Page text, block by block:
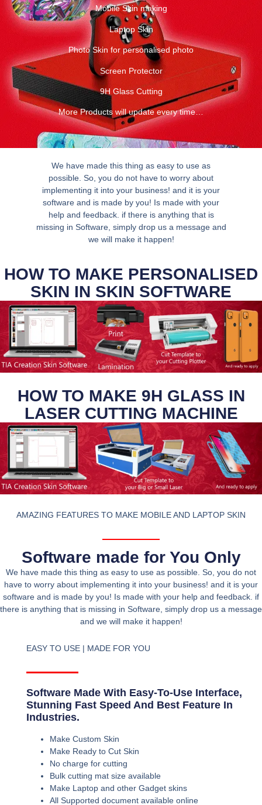
Mobile Skin making
Laptop Skin
Photo Skin for personalised photo
Screen Protector
9H Glass Cutting
More Products will update every time…
We have made this thing as easy to use as
possible. So, you do not have to worry about
implementing it into your business! and it is your
software and is made by you! Is made with your
help and feedback. if there is anything that is
missing in Software, simply drop us a message and
we will make it happen!
HOW TO MAKE PERSONALISED
SKIN IN SKIN SOFTWARE
HOW TO MAKE 9H GLASS IN
LASER CUTTING MACHINE
AMAZING FEATURES TO MAKE MOBILE AND LAPTOP SKIN
Software made for You Only
We have made this thing as easy to use as possible. So, you do not
have to worry about implementing it into your business! and it is your
software and is made by you! Is made with your help and feedback. if
there is anything that is missing in Software, simply drop us a message
and we will make it happen!
EASY TO USE | MADE FOR YOU
Software Made With Easy-To-Use Interface,
Stunning Fast Speed And Best Feature In
Industries.
Make Custom Skin
Make Ready to Cut Skin
No charge for cutting
Bulk cutting mat size available
Make Laptop and other Gadget skins
All Supported document available online